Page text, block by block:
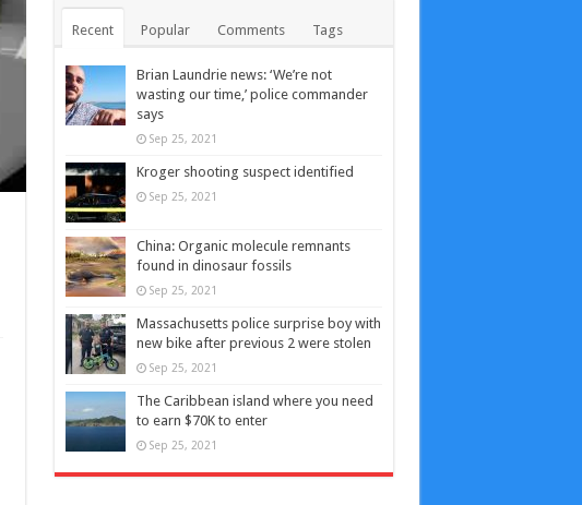
Recent Popular Comments Tags
Brian Laundrie news: ‘We’re not
wasting our time,’ police commander
says
Sep 25, 2021
Kroger shooting suspect identified
Sep 25, 2021
China: Organic molecule remnants
found in dinosaur fossils
Sep 25, 2021
Massachusetts police surprise boy with
new bike after previous 2 were stolen
Sep 25, 2021
The Caribbean island where you need
to earn $70K to enter
Sep 25, 2021